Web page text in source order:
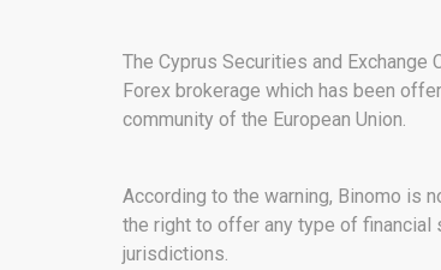
The Cyprus Securities and Exchange
Forex brokerage which has been
community of the European Union.
According to the warning, Binomo is
the right to offer any type of financial
jurisdictions.